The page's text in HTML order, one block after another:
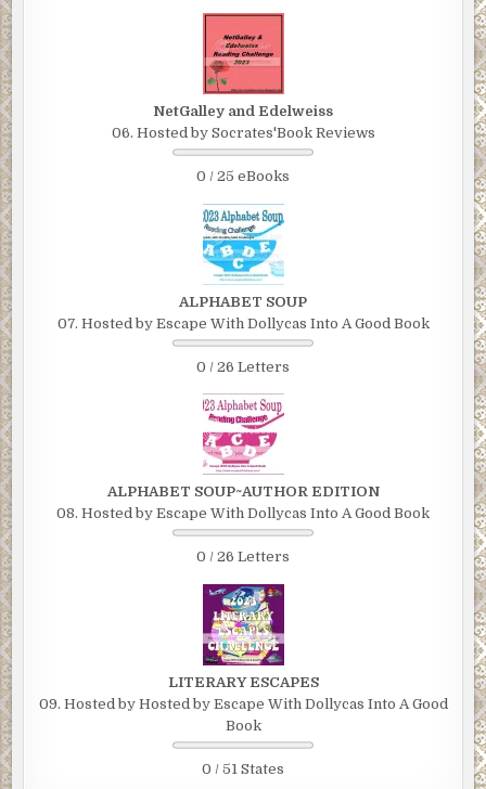
NetGalley and Edelweiss
06. Hosted by Socrates'Book Reviews
0 / 25 eBooks
ALPHABET SOUP
07. Hosted by Escape With Dollycas Into A Good Book
0 / 26 Letters
ALPHABET SOUP~AUTHOR EDITION
08. Hosted by Escape With Dollycas Into A Good Book
0 / 26 Letters
LITERARY ESCAPES
09. Hosted by Hosted by Escape With Dollycas Into A Good
Book
0 / 51 States